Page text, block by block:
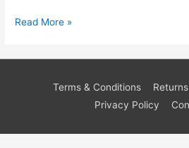
Read More »
Terms & Conditions
Privacy Policy